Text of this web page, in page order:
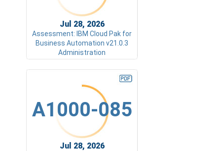
Jul 28, 2026
Assessment: IBM Cloud Pak for
Business Automation v21.0.3
Administration
A1000-085
Jul 28, 2026